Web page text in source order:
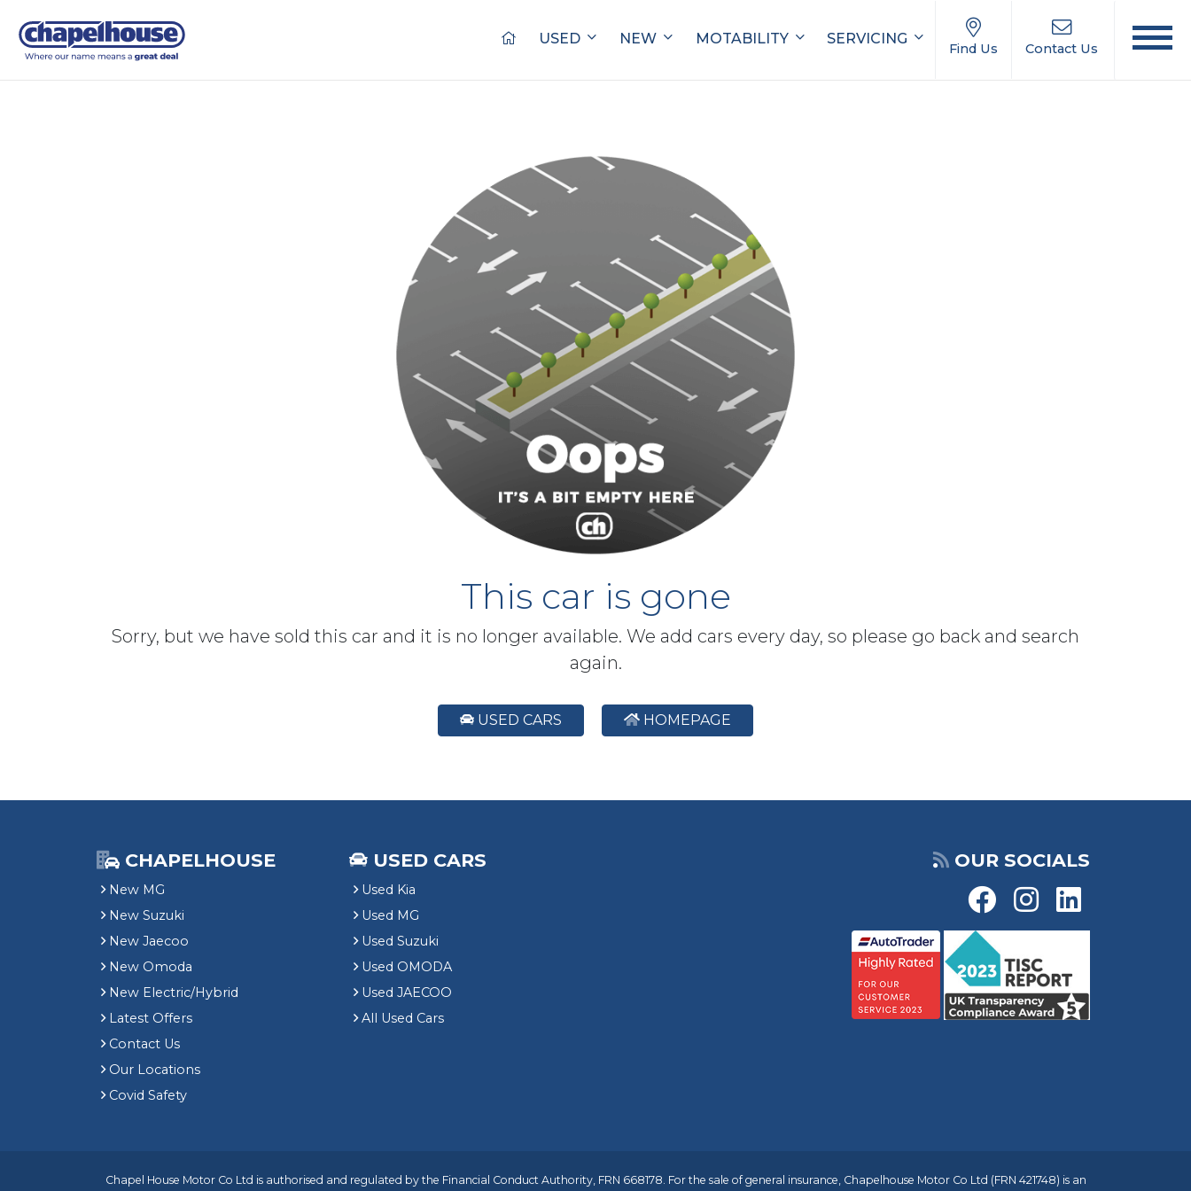
USED NEW MOTABILITY SERVICING
Find Us Contact Us
This car is gone
Sorry, but we have sold this car and it is no longer available. We add cars every day, so please go back and search
again.
USED CARS HOMEPAGE
CHAPELHOUSE
New MG
New Suzuki
New Jaecoo
New Omoda
New Electric/Hybrid
Latest Offers
Contact Us
Our Locations
Covid Safety
USED CARS
Used Kia
Used MG
Used Suzuki
Used OMODA
Used JAECOO
All Used Cars
OUR SOCIALS
Chapel House Motor Co Ltd is authorised and regulated by the Financial Conduct Authority, FRN 668178. For the sale of general insurance, Chapelhouse Motor Co Ltd (FRN 421748) is an